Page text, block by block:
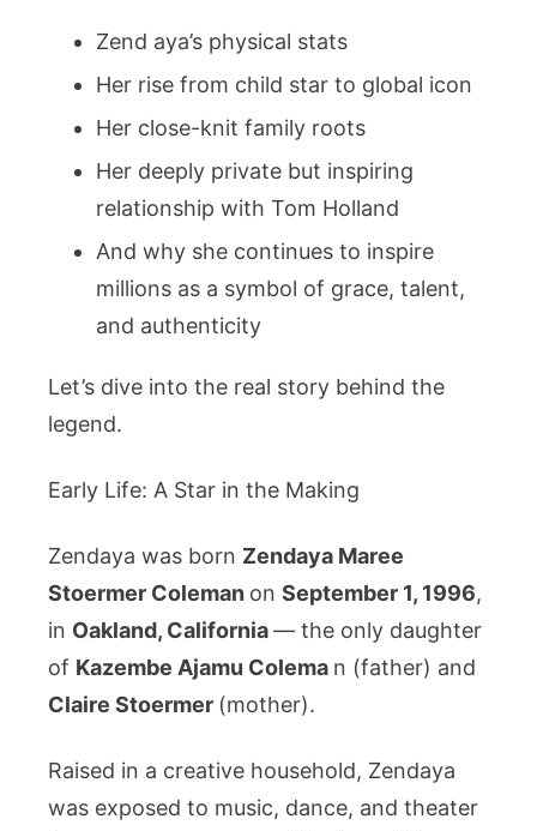
Zend aya’s physical stats
Her rise from child star to global icon
Her close-knit family roots
Her deeply private but inspiring
relationship with Tom Holland
And why she continues to inspire
millions as a symbol of grace, talent,
and authenticity
Let’s dive into the real story behind the
legend.
Early Life: A Star in the Making
Zendaya was born Zendaya Maree
Stoermer Coleman on September 1, 1996,
in Oakland, California— the only daughter
of Kazembe Ajamu Colema n (father) and
Claire Stoermer (mother).
Raised in a creative household, Zendaya
was exposed to music, dance, and theater